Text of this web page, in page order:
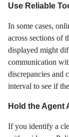
Use Reliable
In some cases,
across sections of
displayed might
communication
discrepancies and
interval to see if
Hold the Agent
If you identify a